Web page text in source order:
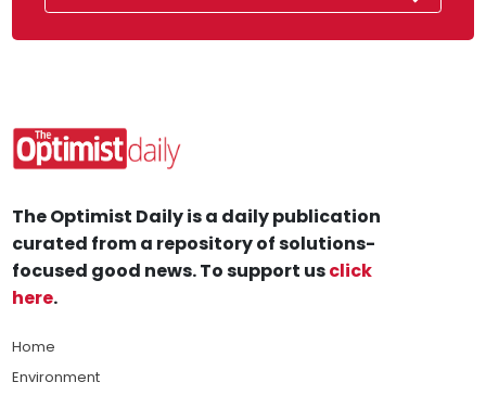
The Optimist Daily is a daily publication
curated from a repository of solutions-
focused good news. To support usclick
here.
Home
Environment